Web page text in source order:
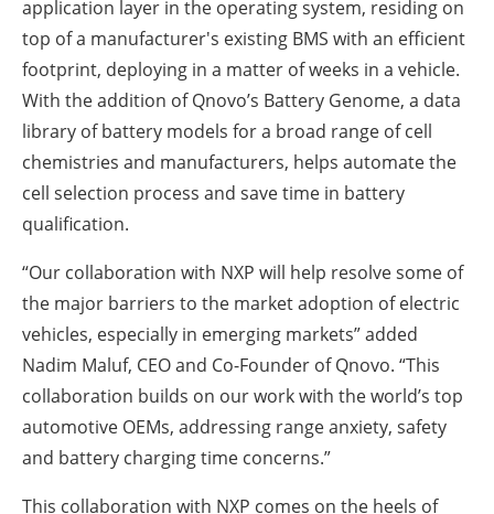
application layer in the operating system, residing on
top of a manufacturer's existing BMS with an efficient
footprint, deploying in a matter of weeks in a vehicle.
With the addition of Qnovo’s Battery Genome, a data
library of battery models for a broad range of cell
chemistries and manufacturers, helps automate the
cell selection process and save time in battery
qualification.
“Our collaboration with NXP will help resolve some of
the major barriers to the market adoption of electric
vehicles, especially in emerging markets” added
Nadim Maluf, CEO and Co-Founder of Qnovo. “This
collaboration builds on our work with the world’s top
automotive OEMs, addressing range anxiety, safety
and battery charging time concerns.”
This collaboration with NXP comes on the heels of